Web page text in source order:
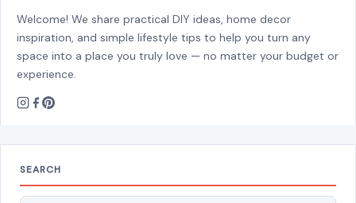
About Crafting Your Home
Welcome! We share practical DIY ideas, home decor
inspiration, and simple lifestyle tips to help you turn any
space into a place you truly love — no matter your budget or
experience.
SEARCH